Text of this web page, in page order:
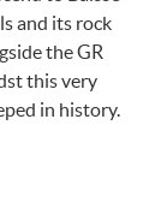
and its rock
the GR
this very
in history.